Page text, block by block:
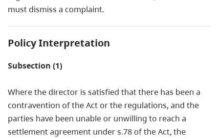
must dismiss a complaint.
Policy Interpretation
Subsection (1)
Where the director is satisfied that there has been a
contravention of the Act or the regulations, and the
parties have been unable or unwilling to reach a
settlement agreement under s.78 of the Act, the